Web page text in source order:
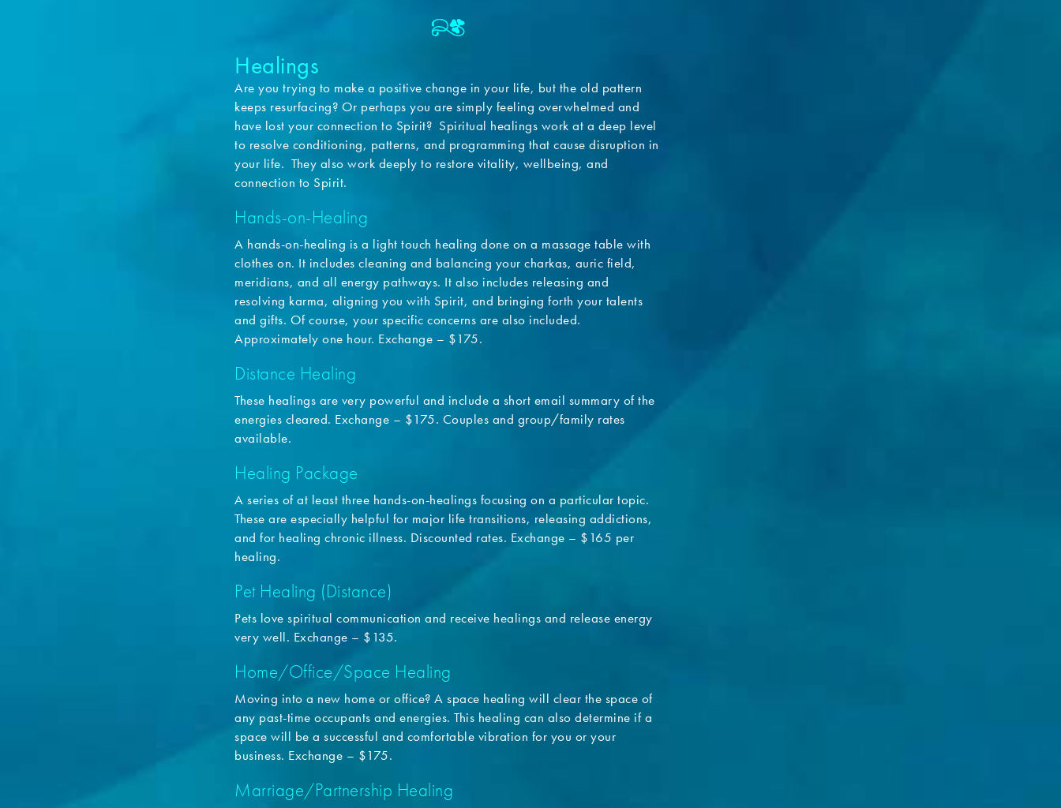
Healings
Are you trying to make a positive change in your life, but the old pattern
keeps resurfacing? Or perhaps you are simply feeling overwhelmed and
have lost your connection to Spirit? Spiritual healings work at a deep level
to resolve conditioning, patterns, and programming that cause disruption in
your life. They also work deeply to restore vitality, wellbeing, and
connection to Spirit.
Hands-on-Healing
A hands-on-healing is a light touch healing done on a massage table with
clothes on. It includes cleaning and balancing your charkas, auric field,
meridians, and all energy pathways. It also includes releasing and
resolving karma, aligning you with Spirit, and bringing forth your talents
and gifts. Of course, your specific concerns are also included.
Approximately one hour. Exchange – $175.
Distance Healing
These healings are very powerful and include a short email summary of the
energies cleared. Exchange – $175. Couples and group/family rates
available.
Healing Package
A series of at least three hands-on-healings focusing on a particular topic.
These are especially helpful for major life transitions, releasing addictions,
and for healing chronic illness. Discounted rates. Exchange – $165 per
healing.
Pet Healing (Distance)
Pets love spiritual communication and receive healings and release energy
very well. Exchange – $135.
Home/Office/Space Healing
Moving into a new home or office? A space healing will clear the space of
any past-time occupants and energies. This healing can also determine if a
space will be a successful and comfortable vibration for you or your
business. Exchange – $175.
Marriage/Partnership Healing